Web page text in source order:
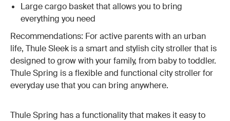
Large cargo basket that allows you to bring
everything you need
Recommendations: For active parents with an urban
life, Thule Sleek is a smart and stylish city stroller that is
designed to grow with your family, from baby to toddler.
Thule Spring is a flexible and functional city stroller for
everyday use that you can bring anywhere.
Thule Spring has a functionality that makes it easy to